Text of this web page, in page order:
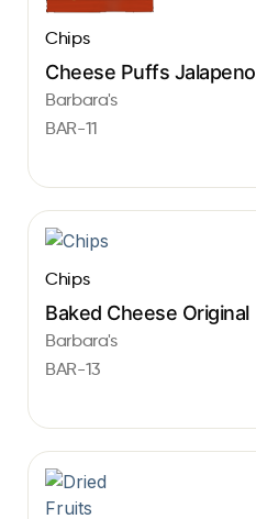
Chips
Cheese Puffs Jalapeno
Barbara's
BAR-11
Chips
Baked Cheese Original
Barbara's
BAR-13